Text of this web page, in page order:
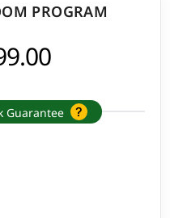
PROGRAM
Guarantee